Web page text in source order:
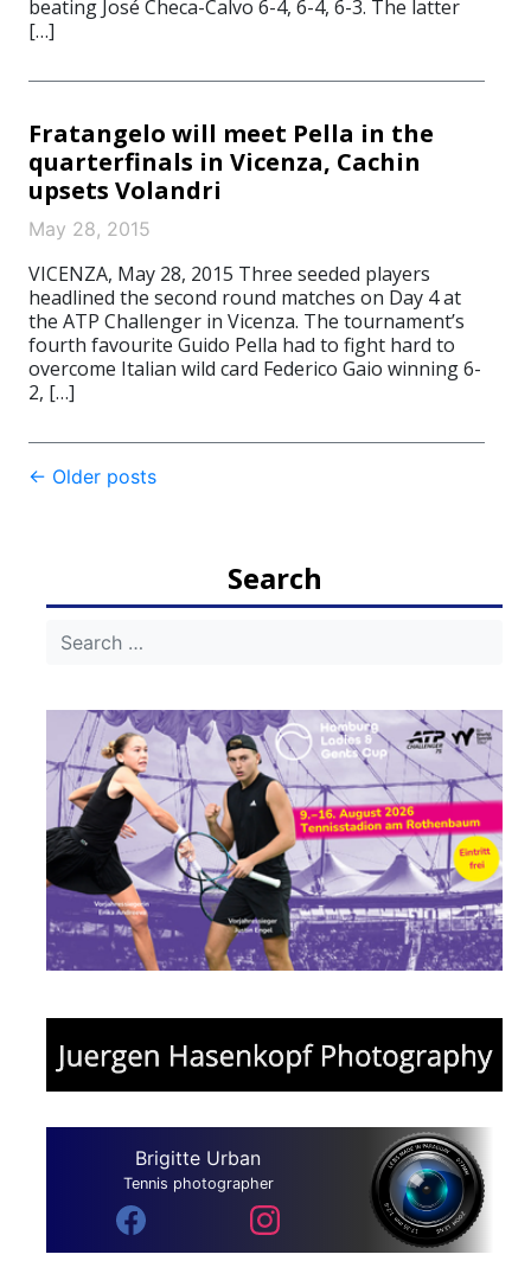
beating José Checa-Calvo 6-4, 6-4, 6-3. The latter
[…]
Fratangelo will meet Pella in the
quarterfinals in Vicenza, Cachin
upsets Volandri
May 28, 2015
VICENZA, May 28, 2015 Three seeded players
headlined the second round matches on Day 4 at
the ATP Challenger in Vicenza. The tournament’s
fourth favourite Guido Pella had to fight hard to
overcome Italian wild card Federico Gaio winning 6-
2, […]
Post
← Older posts
Search
Brigitte Urban
Tennis photographer